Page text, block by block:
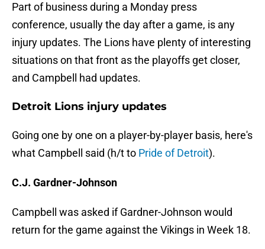
Part of business during a Monday press
conference, usually the day after a game, is any
injury updates. The Lions have plenty of interesting
situations on that front as the playoffs get closer,
and Campbell had updates.
Detroit Lions injury updates
Going one by one on a player-by-player basis, here's
what Campbell said (h/t to Pride of Detroit).
C.J. Gardner-Johnson
Campbell was asked if Gardner-Johnson would
return for the game against the Vikings in Week 18.